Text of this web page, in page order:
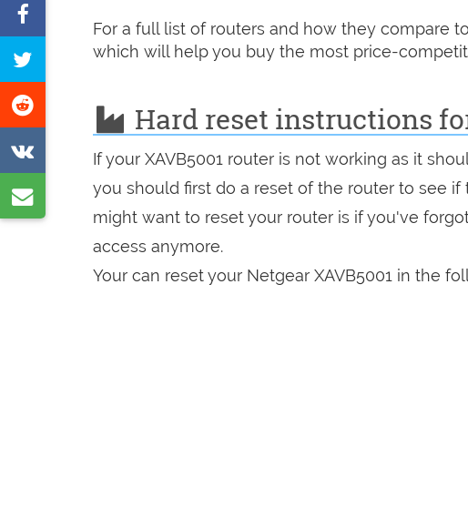
For a full list of routers and how they compare
which will help you buy the most price-
Hard reset instructions
If your XAVB5001 router is not working as it
you should first do a reset of the router to see
might want to reset your router is if you've
access anymore.
Your can reset your Netgear XAVB5001 in the
on
Tweet
this
on
Reddit
on
VK
by